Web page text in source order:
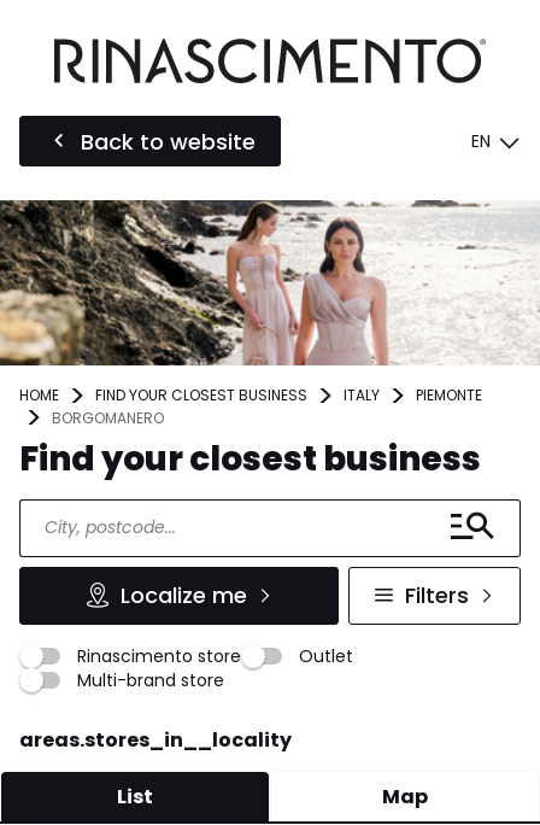
Back to website EN
HOME FIND YOUR CLOSEST BUSINESS ITALY
PIEMONTE
BORGOMANERO
Find your closest business
Localize me Filters
Rinascimento store
Outlet
Multi-brand store
areas.stores_in__locality
List Map